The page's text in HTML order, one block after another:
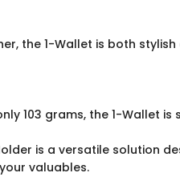
the 1-Wallet is both
103 grams, the 1-Wallet
is a versatile solution
valuables.